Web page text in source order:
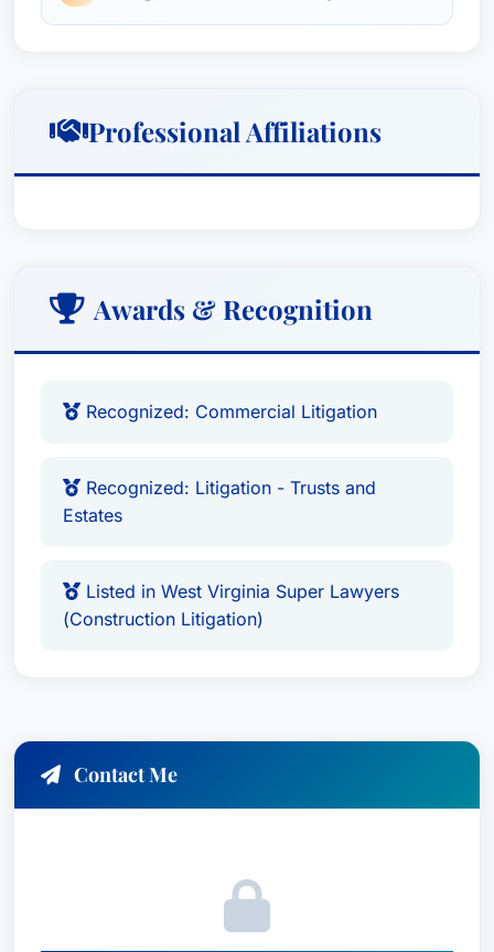
achieving favorable outcomes for his clients in
Professional Affiliations
Awards & Recognition
Recognized: Commercial Litigation
Recognized: Litigation - Trusts and
Estates
Listed in West Virginia Super Lawyers
(Construction Litigation)
Contact Me